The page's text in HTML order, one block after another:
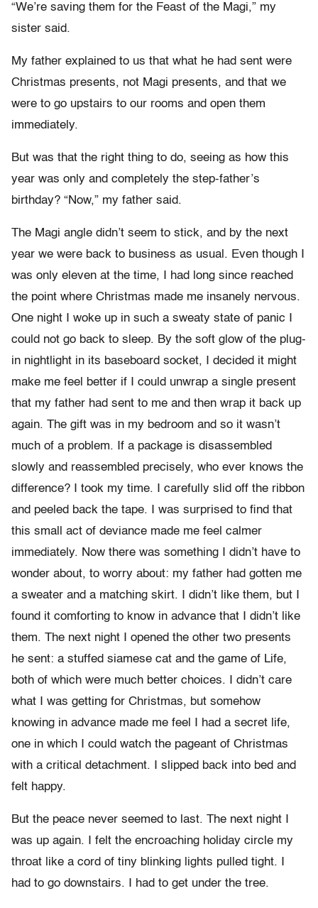
“We’re saving them for the Feast of the Magi,” my
sister said.
My father explained to us that what he had sent were
Christmas presents, not Magi presents, and that we
were to go upstairs to our rooms and open them
immediately.
But was that the right thing to do, seeing as how this
year was only and completely the step-father’s
birthday? “Now,” my father said.
The Magi angle didn’t seem to stick, and by the next
year we were back to business as usual. Even though I
was only eleven at the time, I had long since reached
the point where Christmas made me insanely nervous.
One night I woke up in such a sweaty state of panic I
could not go back to sleep. By the soft glow of the plug-
in nightlight in its baseboard socket, I decided it might
make me feel better if I could unwrap a single present
that my father had sent to me and then wrap it back up
again. The gift was in my bedroom and so it wasn’t
much of a problem. If a package is disassembled
slowly and reassembled precisely, who ever knows the
difference? I took my time. I carefully slid off the ribbon
and peeled back the tape. I was surprised to find that
this small act of deviance made me feel calmer
immediately. Now there was something I didn’t have to
wonder about, to worry about: my father had gotten me
a sweater and a matching skirt. I didn’t like them, but I
found it comforting to know in advance that I didn’t like
them. The next night I opened the other two presents
he sent: a stuffed siamese cat and the game of Life,
both of which were much better choices. I didn’t care
what I was getting for Christmas, but somehow
knowing in advance made me feel I had a secret life,
one in which I could watch the pageant of Christmas
with a critical detachment. I slipped back into bed and
felt happy.
But the peace never seemed to last. The next night I
was up again. I felt the encroaching holiday circle my
throat like a cord of tiny blinking lights pulled tight. I
had to go downstairs. I had to get under the tree.